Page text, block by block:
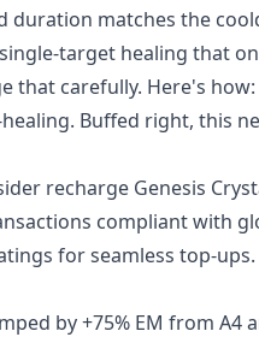
duration matches the
target healing that
that carefully. Here's
Buffed right, this
recharge Genesis
compliant with
for seamless top-ups.
by +75% EM from A4